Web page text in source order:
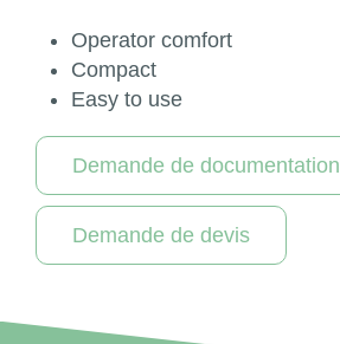
Operator comfort
Compact
Easy to use
Demande de documentation
Demande de devis